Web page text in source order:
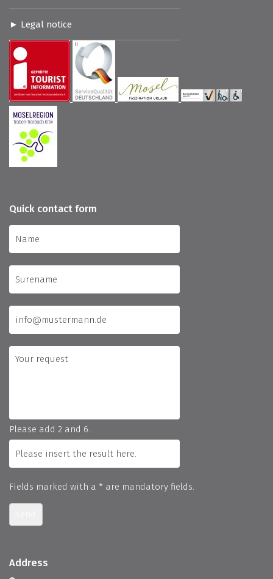
Legal notice
Quick contact form
Please add 2 and 6.
Fields marked with a * are mandatory fields.
Address